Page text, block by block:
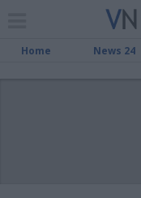
Home News 24